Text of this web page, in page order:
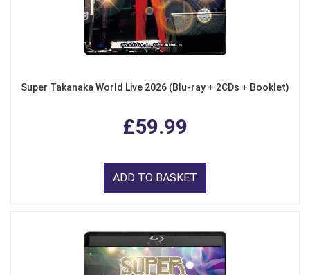
Super Takanaka World Live 2026 (Blu-ray + 2CDs + Booklet)
£59.99
ADD TO BASKET